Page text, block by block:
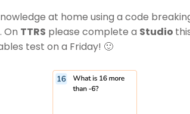
at home using a code
On TTRS please complete a Studio
test on a Friday! 🙂